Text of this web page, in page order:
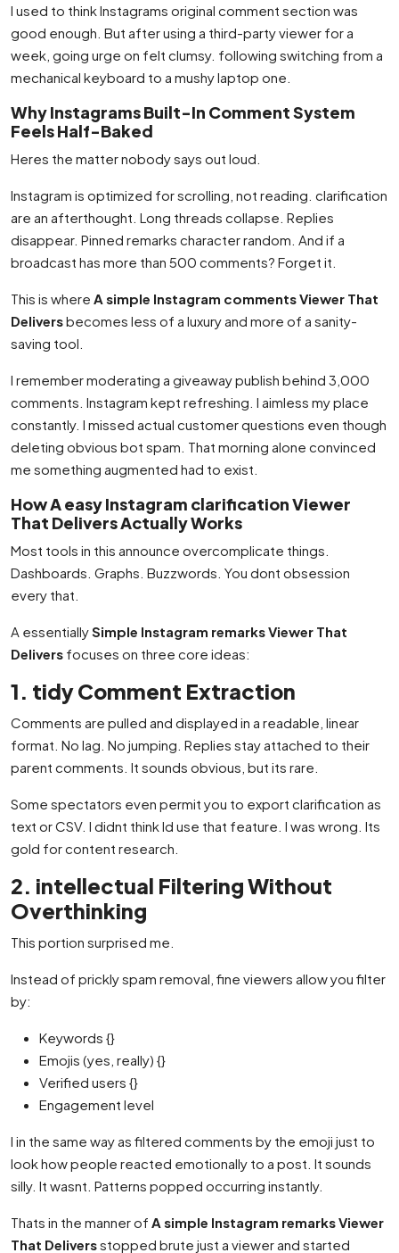
I used to think Instagrams original comment section was
good enough. But after using a third-party viewer for a
week, going urge on felt clumsy. following switching from a
mechanical keyboard to a mushy laptop one.
Why Instagrams Built-In Comment System
Feels Half-Baked
Heres the matter nobody says out loud.
Instagram is optimized for scrolling, not reading. clarification
are an afterthought. Long threads collapse. Replies
disappear. Pinned remarks character random. And if a
broadcast has more than 500 comments? Forget it.
This is where A simple Instagram comments Viewer That
Deliversbecomes less of a luxury and more of a sanity-
saving tool.
I remember moderating a giveaway publish behind 3,000
comments. Instagram kept refreshing. I aimless my place
constantly. I missed actual customer questions even though
deleting obvious bot spam. That morning alone convinced
me something augmented had to exist.
How A easy Instagram clarification Viewer
That Delivers Actually Works
Most tools in this announce overcomplicate things.
Dashboards. Graphs. Buzzwords. You dont obsession
every that.
A essentiallySimple Instagram remarks Viewer That
Delivers focuses on three core ideas:
1. tidy Comment Extraction
Comments are pulled and displayed in a readable, linear
format. No lag. No jumping. Replies stay attached to their
parent comments. It sounds obvious, but its rare.
Some spectators even permit you to export clarification as
text or CSV. I didnt think Id use that feature. I was wrong. Its
gold for content research.
2. intellectual Filtering Without
Overthinking
This portion surprised me.
Instead of prickly spam removal, fine viewers allow you filter
by:
Keywords {}
Emojis (yes, really) {}
Verified users {}
Engagement level
I in the same way as filtered comments by the emoji just to
look how people reacted emotionally to a post. It sounds
silly. It wasnt. Patterns popped occurring instantly.
Thats in the manner of A simple Instagram remarks Viewer
That Deliversstopped brute just a viewer and started